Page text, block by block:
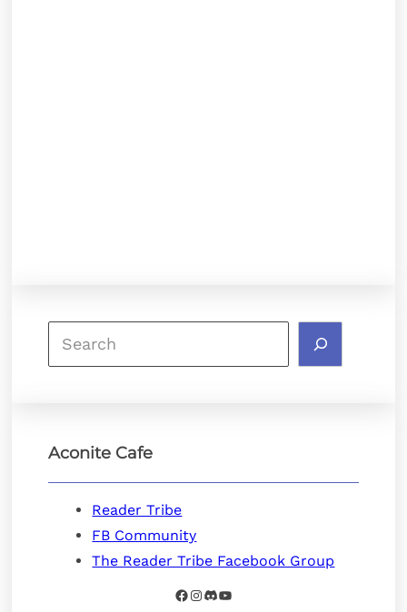
Search
Aconite Cafe
Reader Tribe
FB Community
The Reader Tribe Facebook Group
Facebook
Instagram
Discord
YouTube